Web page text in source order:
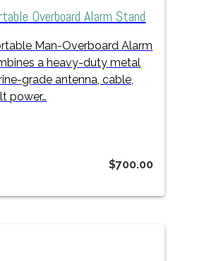
Overboard Alarm Stand
Man-Overboard Alarm
a heavy-duty metal
grade antenna, cable,
power…
$700.00